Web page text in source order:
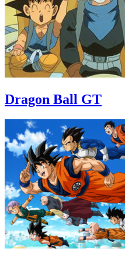
Dragon Ball GT